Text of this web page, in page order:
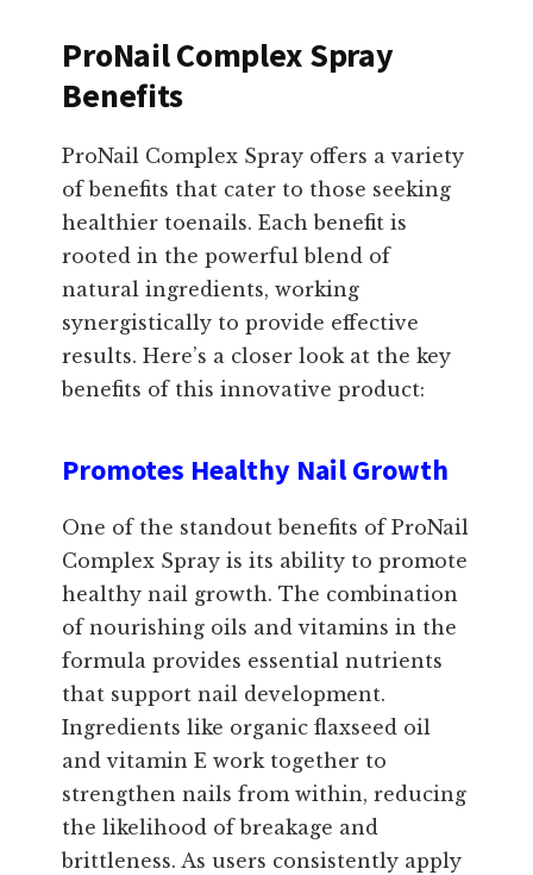
ProNail Complex Spray
Benefits
ProNail Complex Spray offers a variety
of benefits that cater to those seeking
healthier toenails. Each benefit is
rooted in the powerful blend of
natural ingredients, working
synergistically to provide effective
results. Here’s a closer look at the key
benefits of this innovative product:
Promotes Healthy Nail Growth
One of the standout benefits of ProNail
Complex Spray is its ability to promote
healthy nail growth. The combination
of nourishing oils and vitamins in the
formula provides essential nutrients
that support nail development.
Ingredients like organic flaxseed oil
and vitamin E work together to
strengthen nails from within, reducing
the likelihood of breakage and
brittleness. As users consistently apply